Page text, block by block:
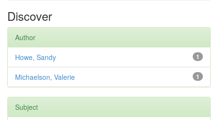
Discover
Author
1
Howe, Sandy
1
Michaelson, Valerie
Subject